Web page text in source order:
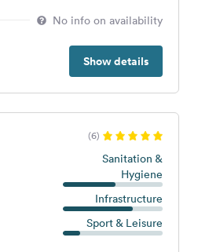
No info on availability
Show details
(6)
Sanitation &
Hygiene
Infrastructure
Sport & Leisure